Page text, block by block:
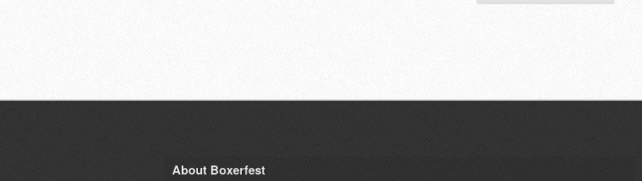
About Boxerfest